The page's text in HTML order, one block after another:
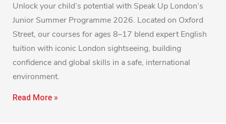
Unlock your child’s potential with Speak Up London’s
Junior Summer Programme 2026. Located on Oxford
Street, our courses for ages 8–17 blend expert English
tuition with iconic London sightseeing, building
confidence and global skills in a safe, international
environment.
Read More »